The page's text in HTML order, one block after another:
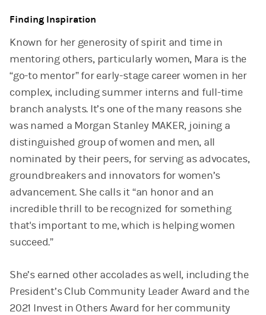
Finding Inspiration
Known for her generosity of spirit and time in
mentoring others, particularly women, Mara is the
“go-to mentor” for early-stage career women in her
complex, including summer interns and full-time
branch analysts. It’s one of the many reasons she
was named a Morgan Stanley MAKER, joining a
distinguished group of women and men, all
nominated by their peers, for serving as advocates,
groundbreakers and innovators for women’s
advancement. She calls it “an honor and an
incredible thrill to be recognized for something
that's important to me, which is helping women
succeed.”
She’s earned other accolades as well, including the
President’s Club Community Leader Award and the
2021 Invest in Others Award for her community